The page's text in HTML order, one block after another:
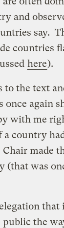
and
say.
countries
here).
the text
again
with me
country
made
(that was
that
public the